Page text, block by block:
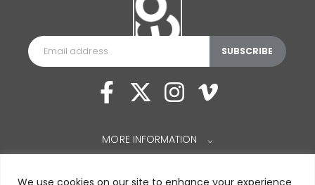
We use cookies on our site to enhance your experience
MORE INFORMATION ⌵